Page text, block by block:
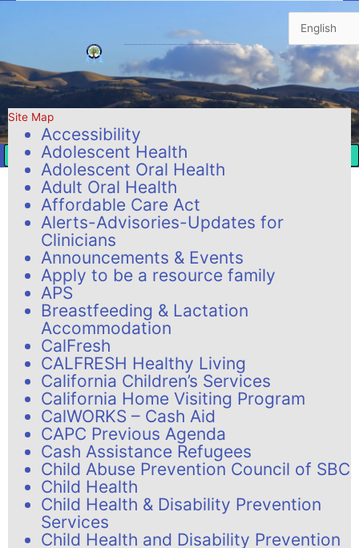
Site Map
Accessibility
Adolescent Health
Adolescent Oral Health
Adult Oral Health
Affordable Care Act
Alerts-Advisories-Updates for
Clinicians
Announcements & Events
Apply to be a resource family
APS
Breastfeeding & Lactation
Accommodation
CalFresh
CALFRESH Healthy Living
California Children’s Services
California Home Visiting Program
CalWORKS – Cash Aid
CAPC Previous Agenda
Cash Assistance Refugees
Child Abuse Prevention Council of SBC
Child Health
Child Health & Disability Prevention
Services
Child Health and Disability Prevention